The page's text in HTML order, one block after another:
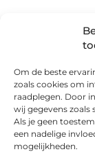
Om de beste
zoals cookies om
raadplegen. Door
wij gegevens zoals
Als je geen
een nadelige
mogelijkheden.
Do you
We are
information.